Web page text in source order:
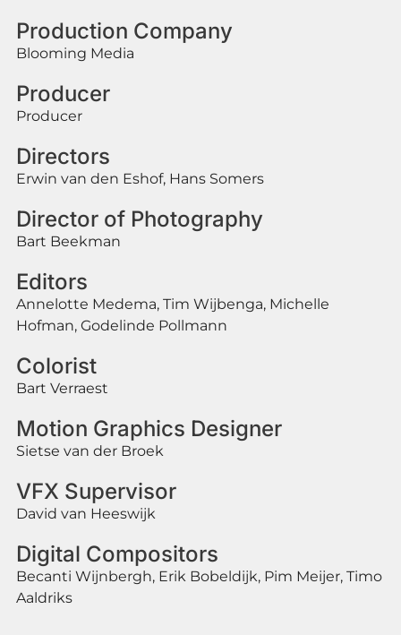
Production Company
Blooming Media
Producer
Producer
Directors
Erwin van den Eshof, Hans Somers
Director of Photography
Bart Beekman
Editors
Annelotte Medema, Tim Wijbenga, Michelle
Hofman, Godelinde Pollmann
Colorist
Bart Verraest
Motion Graphics Designer
Sietse van der Broek
VFX Supervisor
David van Heeswijk
Digital Compositors
Becanti Wijnbergh, Erik Bobeldijk, Pim Meijer, Timo
Aaldriks